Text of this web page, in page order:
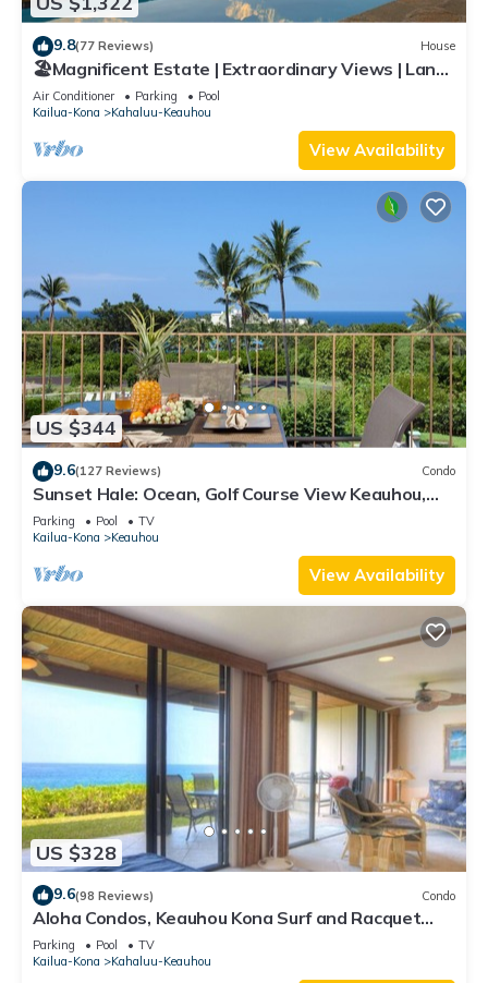
9.8(77 Reviews) House
🏖️Magnificent Estate | Extraordinary Views | Lanai
+ Pool & Hot Tub
Air Conditioner Parking
Pool
Kailua-Kona
Kahaluu-Keauhou
View Availability
US $344
9.6(127 Reviews) Condo
Sunset Hale: Ocean, Golf Course View Keauhou,
Kona, Sleeps 4
Parking Pool
TV
Kailua-Kona
Keauhou
View Availability
US $328
9.6(98 Reviews) Condo
Aloha Condos, Keauhou Kona Surf and Racquet
Club, Condo 1-102, Oceanfront
Parking Pool
TV
Kailua-Kona
Kahaluu-Keauhou